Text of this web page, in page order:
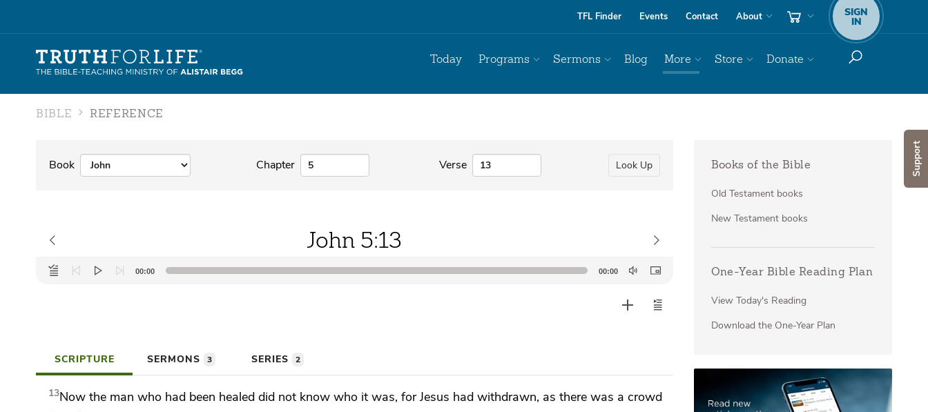
Support
TFL Finder Events Contact About SIGN
IN
Today Programs Sermons Blog More Store Donate
BIBLE REFERENCE
Book Chapter Verse Look Up
John 5:13
Audio
Player
00:00 00:00
SCRIPTURE SERMONS 3 SERIES 2
13Now the man who had been healed did not know who it was, forJesus had withdrawn, as there was a crowd
Books of the Bible
Old Testament books
New Testament books
One-Year Bible Reading Plan
View Today's Reading
Download the One-Year Plan